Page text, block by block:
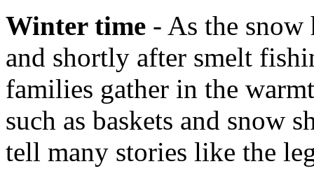
Winter time - As the snow
and shortly after smelt
families gather in the
such as baskets and snow
tell many stories like the